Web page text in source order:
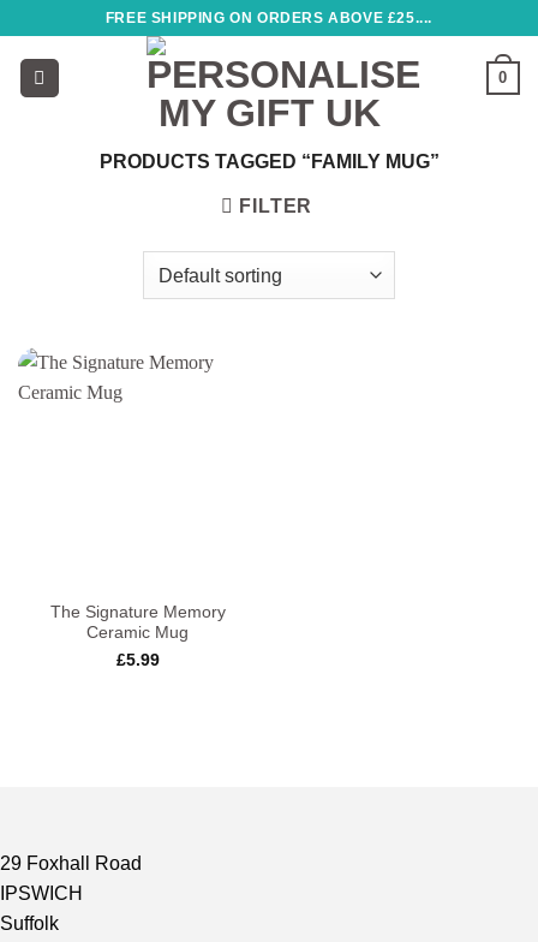
content
FREE SHIPPING ON ORDERS ABOVE £25....
0
PRODUCTS TAGGED “FAMILY MUG”
FILTER
The Signature Memory
Ceramic Mug
£5.99
29 Foxhall Road
IPSWICH
Suffolk